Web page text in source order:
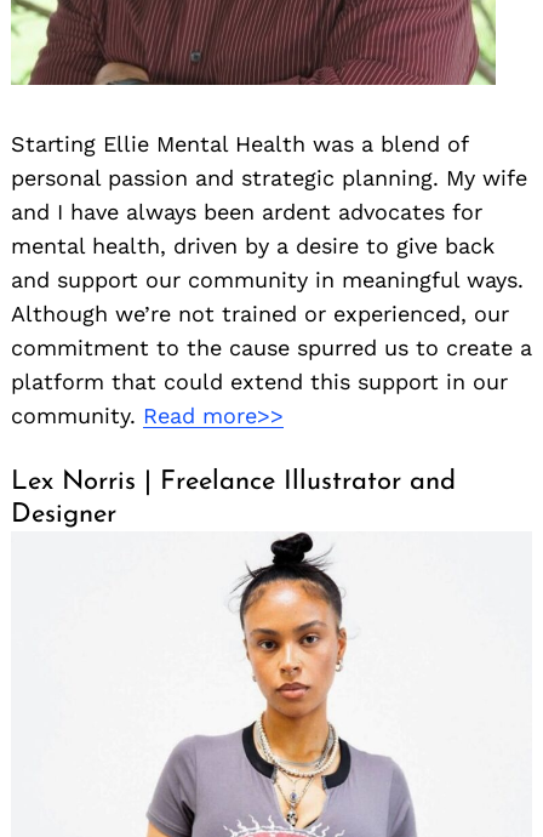
Starting Ellie Mental Health was a blend of
personal passion and strategic planning. My wife
and I have always been ardent advocates for
mental health, driven by a desire to give back
and support our community in meaningful ways.
Although we’re not trained or experienced, our
commitment to the cause spurred us to create a
platform that could extend this support in our
community. Read more>>
Lex Norris | Freelance Illustrator and
Designer